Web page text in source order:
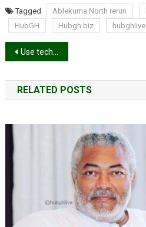
Tagged Ablekuma North rerun
HubGH
Hubgh.biz hubghlive
Post
navigation
Use technology to develop your skills – Selorm Adadevoh advises young graduates
RELATED POSTS